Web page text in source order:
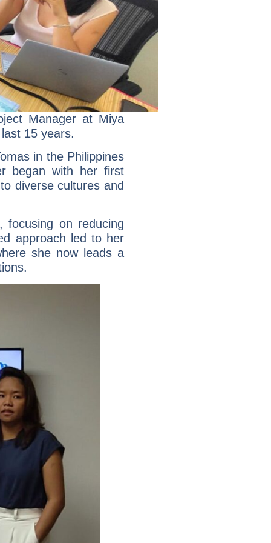
Manager at Miya
15 years.
in the Philippines
began with her first
diverse cultures and
focusing on reducing
approach led to her
she now leads a